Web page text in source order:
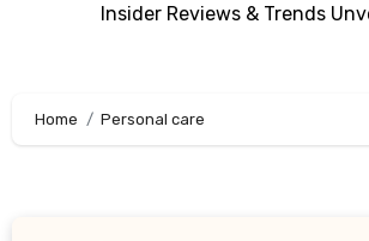
Insider Reviews & Trends
Home Personal care